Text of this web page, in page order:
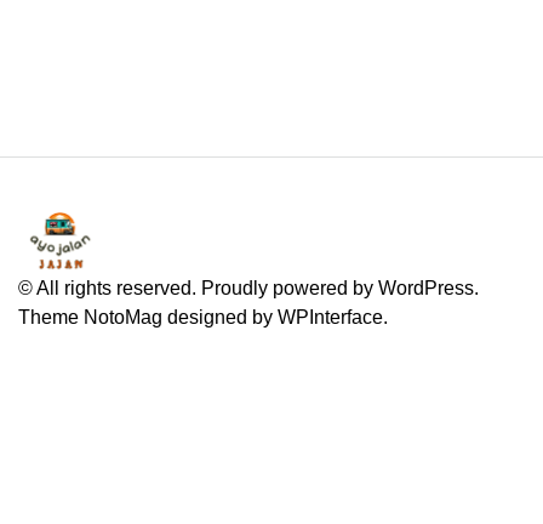
© All rights reserved. Proudly powered by WordPress.
Theme NotoMag designed by WPInterface.